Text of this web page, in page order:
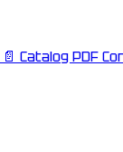
📄 Catalog PDF